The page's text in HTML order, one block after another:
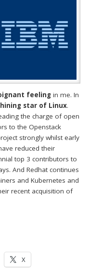
feeling in me. In
star of Linux.
the charge of open
to the Openstack
strongly whilst early
reduced their
top 3 contributors to
And Redhat continues
and Kubernetes and
recent acquisition of
X